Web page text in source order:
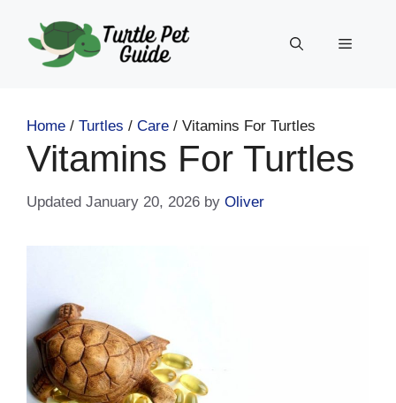
content
Menu
Home / Turtles / Care / Vitamins For Turtles
Vitamins For Turtles
January 20, 2026 by Oliver